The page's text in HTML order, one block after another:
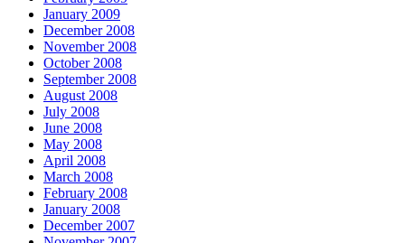
January 2009
December 2008
November 2008
October 2008
September 2008
August 2008
July 2008
June 2008
May 2008
April 2008
March 2008
February 2008
January 2008
December 2007